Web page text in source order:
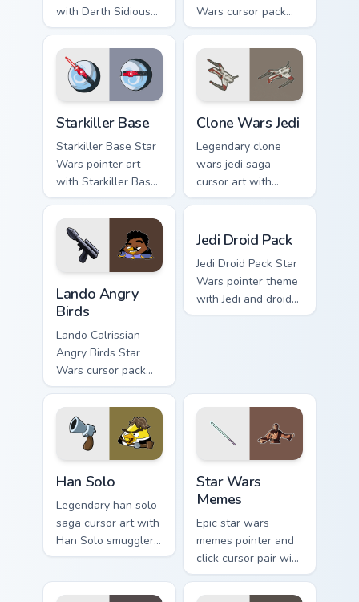
with Darth Sidious
purple pointer and
blue hand cursors
from the crossover
slingshot saga.
Wars cursor pack
with Jedi crossover
style for your
pointer and click set.
Starkiller Base
Starkiller Base Star
Wars pointer art
with Starkiller Base
superweapon icy
planet destroyer
flair on your custom
cursor pair.
Clone Wars Jedi
Legendary clone
wars jedi saga
cursor art with
Clone Wars Jedi
battle flair on your
Lando's Cute Angry Birds Star Wars custom cursor
Lando Angry
Birds
Lando Calrissian
Angry Birds Star
Wars cursor pack
with Cloud City
crossover style for
your pointer and
hand cursors.
Jedi Droid Pack
Jedi Droid Pack Star
Wars pointer theme
with Jedi and droid
duo Force
Han Solo
Legendary han solo
saga cursor art with
Han Solo smuggler
Millennium Falcon
pointer pair.
Star Wars
Memes
Epic star wars
memes pointer and
click cursor pair with
Star Wars meme
joke parody internet